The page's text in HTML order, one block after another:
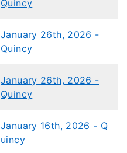
Quincy
January 26th, 2026 -
Quincy
January 26th, 2026 -
Quincy
January 16th, 2026 - Q
uincy